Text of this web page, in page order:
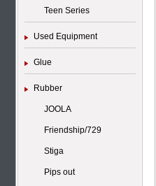
Teen Series
Used Equipment
Glue
Rubber
JOOLA
Friendship/729
Stiga
Pips out